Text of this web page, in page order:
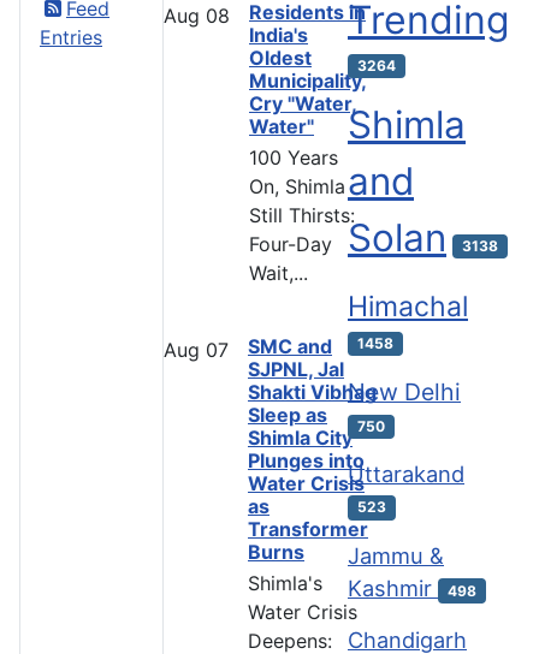
Feed
Entries
Aug 08
Residents in
India's
Oldest
Municipality,
Cry "Water,
Water"
100 Years
On, Shimla
Still Thirsts:
Four-Day
Wait,...
Aug 07
SMC and
SJPNL, Jal
Shakti Vibhag
Sleep as
Shimla City
Plunges into
Water Crisis
as
Transformer
Burns
Shimla's
Water Crisis
Deepens:
Trending
3264
Shimla
and
Solan
3138
Himachal
1458
New Delhi
750
Uttarakand
523
Jammu &
Kashmir
498
Chandigarh